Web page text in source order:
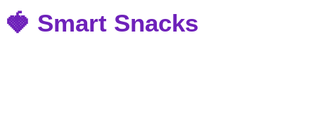
🍓 Smart Snacks